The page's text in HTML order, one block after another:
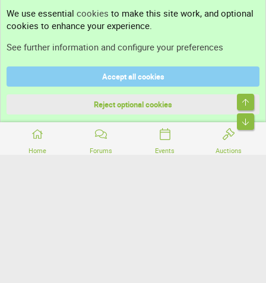
Home Forums Events Auctions
Support
Terms and rules
Community platform by XenForo® © 2010-2026 XenForo Ltd.
We use essential cookies to make this site work, and optional
cookies to enhance your experience.
See further information and configure your preferences
Accept all cookies
Reject optional cookies